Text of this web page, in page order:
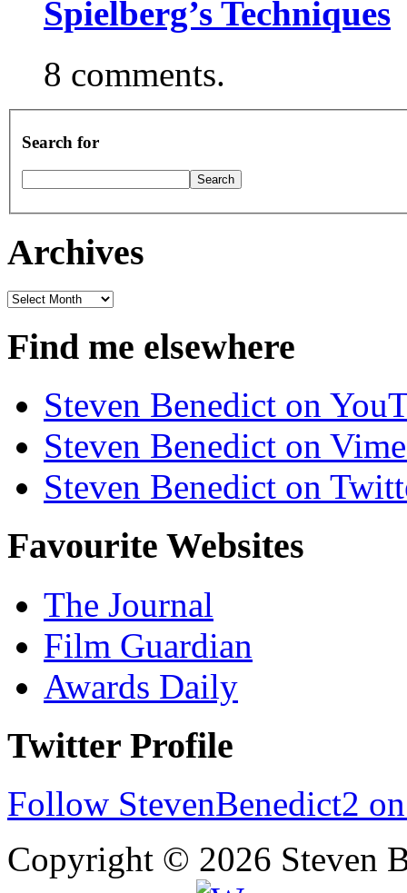
Spielberg’s Techniques
8 comments.
Search for
Archives
Archives
Find me elsewhere
Steven Benedict on
Steven Benedict on
Steven Benedict on
Favourite Websites
The Journal
Film Guardian
Awards Daily
Twitter Profile
Follow StevenBenedict2
Copyright © 2026 Steven